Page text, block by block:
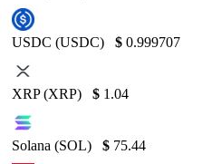
USDC (USDC) $ 0.999707
XRP (XRP) $ 1.04
Solana (SOL) $ 75.44